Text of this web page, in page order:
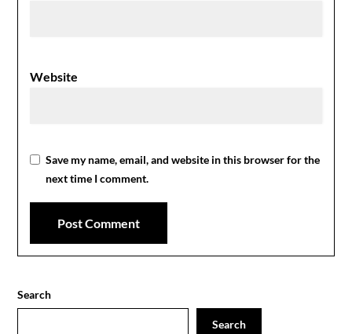
Website
Save my name, email, and website in this browser for the
next time I comment.
Search
Search